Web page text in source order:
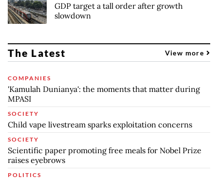
GDP target a tall order after growth
slowdown
The Latest View more
COMPANIES
'Kamulah Dunianya': the moments that matter during
MPASI
SOCIETY
Child vape livestream sparks exploitation concerns
SOCIETY
Scientific paper promoting free meals for Nobel Prize
raises eyebrows
POLITICS